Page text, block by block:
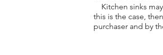
Kitchen sinks
this is the case,
purchaser and by